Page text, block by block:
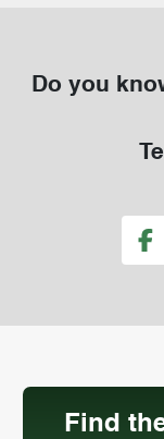
Do you
Find